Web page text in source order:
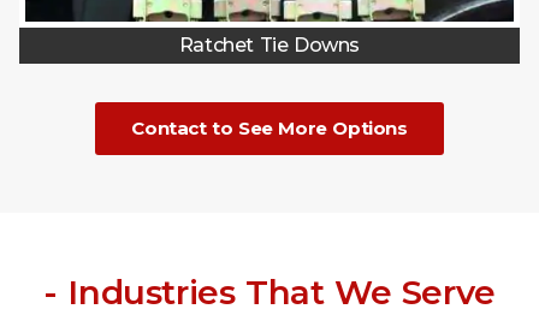
Ratchet Tie Downs
Contact to See More Options
- Industries That We Serve